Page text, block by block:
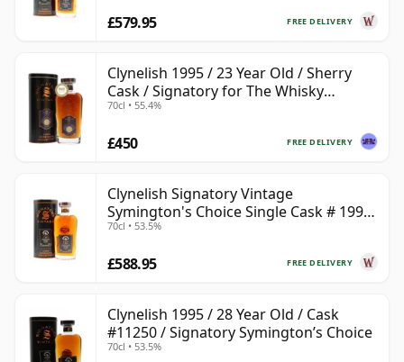
FREE DELIVERY
£579.95
Clynelish 1995 / 23 Year Old / Sherry
Cask / Signatory for The Whisky
Exchange
70cl • 55.4%
FREE DELIVERY
£450
Clynelish Signatory Vintage
Symington's Choice Single Cask # 1995
28 Year Old
70cl • 53.5%
FREE DELIVERY
£588.95
Clynelish 1995 / 28 Year Old / Cask
#11250 / Signatory Symington’s Choice
70cl • 53.5%